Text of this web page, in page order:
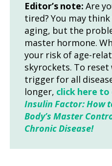
Editor’s note: Are
tired? You may
aging, but the
master hormone.
your risk of age-
skyrockets. To reset
trigger for all
longer, click here to
Insulin Factor: How
Body’s Master
Chronic Disease!